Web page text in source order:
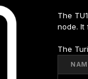
The
node. It
The